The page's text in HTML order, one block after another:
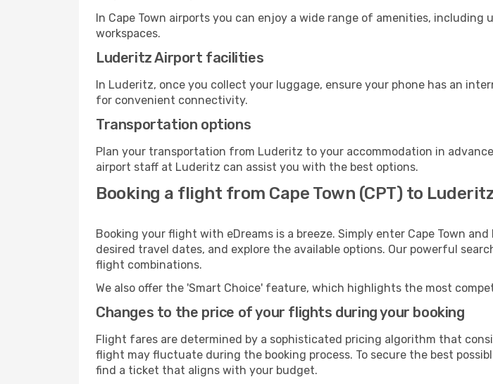
In Cape Town airports you can enjoy a wide range of amenities,
workspaces.
Luderitz Airport facilities
In Luderitz, once you collect your luggage, ensure your phone has an
for convenient connectivity.
Transportation options
Plan your transportation from Luderitz to your accommodation in
airport staff at Luderitz can assist you with the best options.
Booking a flight from Cape Town (CPT) to
Booking your flight with eDreams is a breeze. Simply enter Cape Town
desired travel dates, and explore the available options. Our powerful
flight combinations.
We also offer the 'Smart Choice' feature, which highlights the most
Changes to the price of your flights during your booking
Flight fares are determined by a sophisticated pricing algorithm that
flight may fluctuate during the booking process. To secure the best
find a ticket that aligns with your budget.